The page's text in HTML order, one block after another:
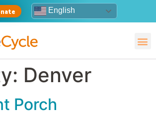
English
Denver
Porch